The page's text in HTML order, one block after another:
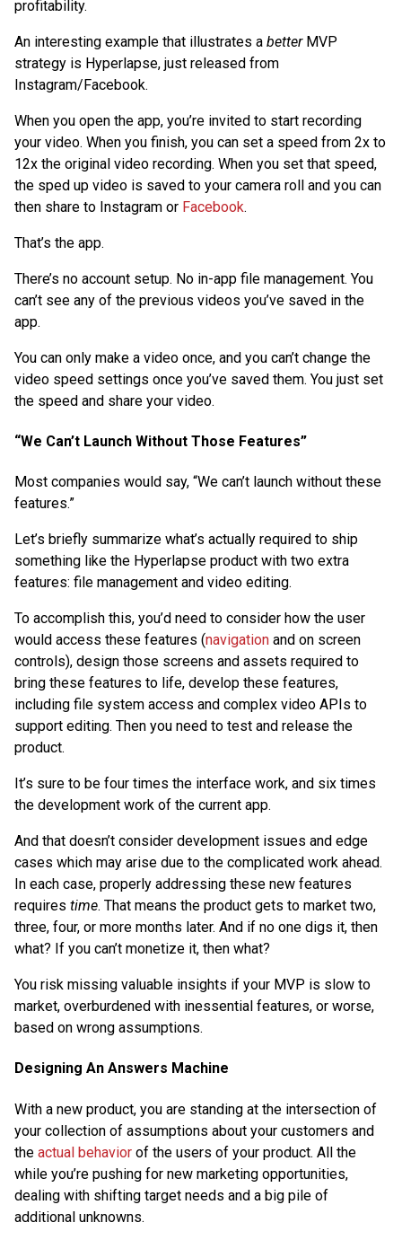
profitability.
An interesting example that illustrates a betterMVP
strategy is Hyperlapse, just released from
Instagram/Facebook.
When you open the app, you’re invited to start recording
your video. When you finish, you can set a speed from 2x to
12x the original video recording. When you set that speed,
the sped up video is saved to your camera roll and you can
then share to Instagram or Facebook.
That’s the app.
There’s no account setup. No in-app file management. You
can’t see any of the previous videos you’ve saved in the
app.
You can only make a video once, and you can’t change the
video speed settings once you’ve saved them. You just set
the speed and share your video.
“We Can’t Launch Without Those Features”
Most companies would say, “We can’t launch without these
features.”
Let’s briefly summarize what’s actually required to ship
something like the Hyperlapse product with two extra
features: file management and video editing.
To accomplish this, you’d need to consider how the user
would access these features (navigation and on screen
controls), design those screens and assets required to
bring these features to life, develop these features,
including file system access and complex video APIs to
support editing. Then you need to test and release the
product.
It’s sure to be four times the interface work, and six times
the development work of the current app.
And that doesn’t consider development issues and edge
cases which may arise due to the complicated work ahead.
In each case, properly addressing these new features
requires time. That means the product gets to market two,
three, four, or more months later. And if no one digs it, then
what? If you can’t monetize it, then what?
You risk missing valuable insights if your MVP is slow to
market, overburdened with inessential features, or worse,
based on wrong assumptions.
Designing An Answers Machine
With a new product, you are standing at the intersection of
your collection of assumptions about your customers and
the actual behavior of the users of your product. All the
while you’re pushing for new marketing opportunities,
dealing with shifting target needs and a big pile of
additional unknowns.